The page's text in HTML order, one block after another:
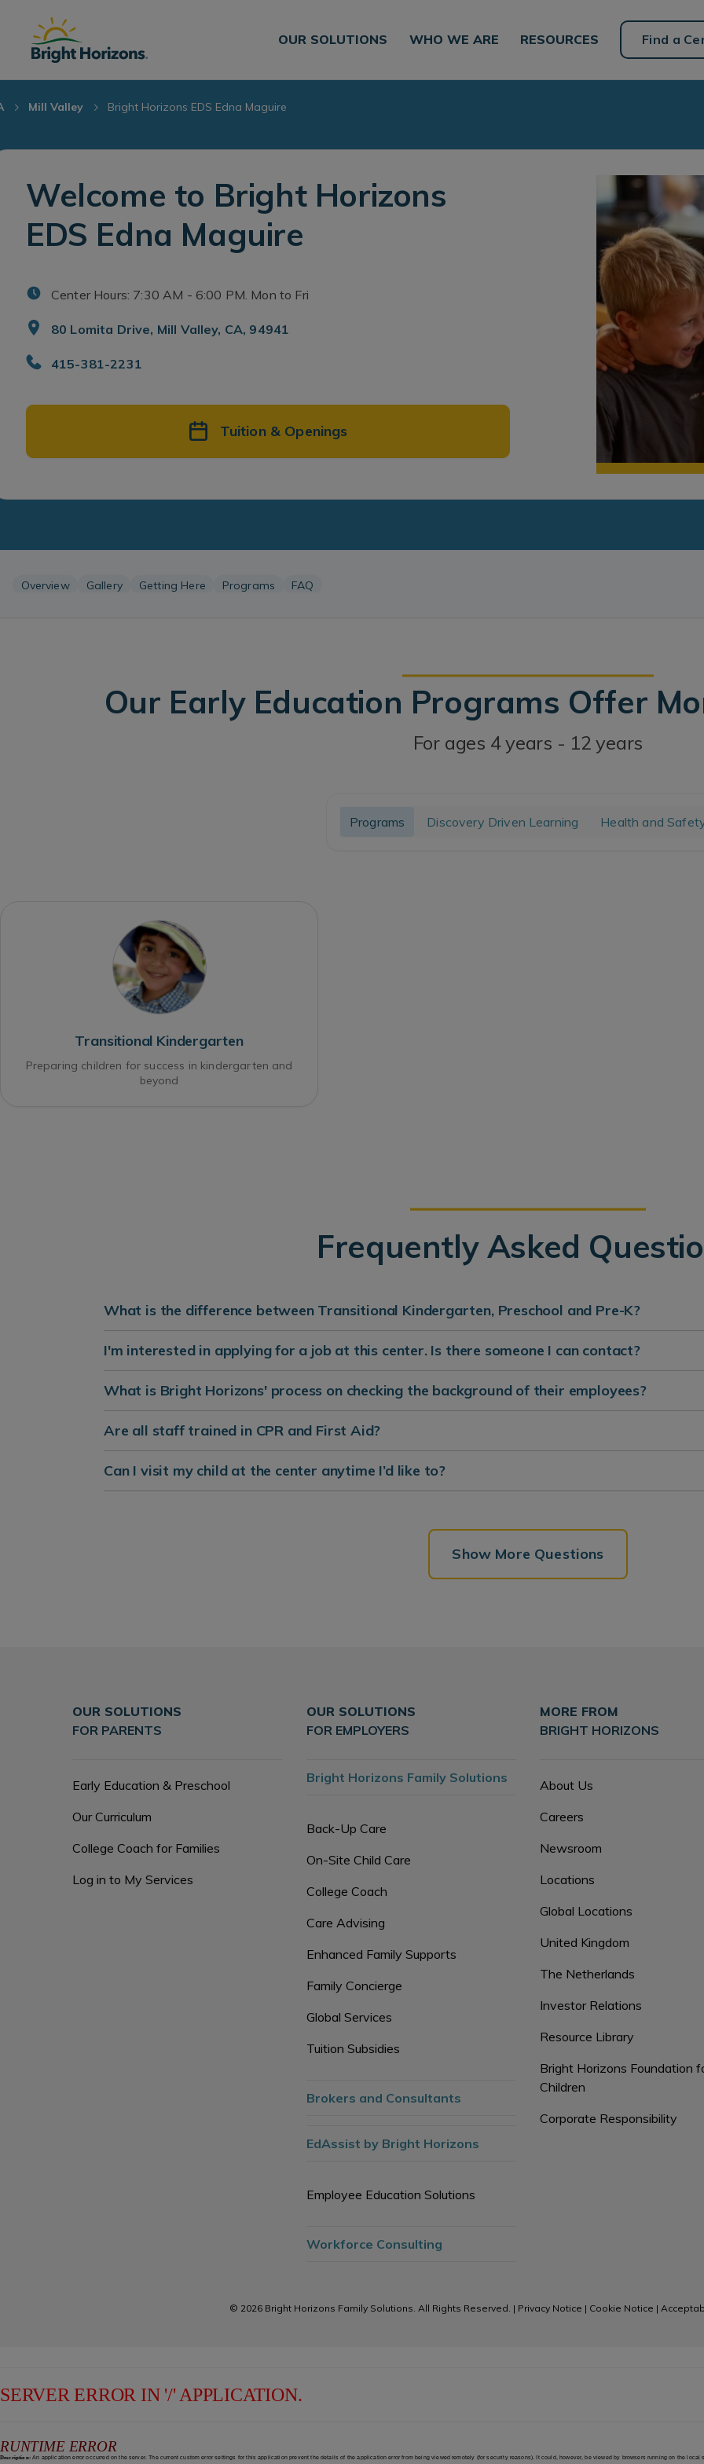
OUR SOLUTIONS WHO WE ARE RESOURCES Find a
Mill Valley Bright Horizons EDS Edna Maguire
Welcome to Bright Horizons
EDS Edna Maguire
Center Hours: 7:30 AM - 6:00 PM. Mon to Fri
80 Lomita Drive, Mill Valley, CA, 94941
415-381-2231
Tuition & Openings
Overview Gallery Getting Here Programs FAQ
Our Early Education Programs Offer
For ages 4 years - 12 years
Programs Discovery Driven Learning Health and
Transitional Kindergarten
Preparing children for success in kindergarten and
beyond
Frequently Asked
What is the difference between Transitional Kindergarten, Preschool and Pre-K?
I'm interested in applying for a job at this center. Is there someone I can contact?
What is Bright Horizons' process on checking the background of their employees?
Are all staff trained in CPR and First Aid?
Can I visit my child at the center anytime I’d like to?
Show More Questions
OUR SOLUTIONS
FOR PARENTS
Early Education & Preschool
Our Curriculum
College Coach for Families
Log in to My Services
OUR SOLUTIONS
FOR EMPLOYERS
Bright Horizons Family Solutions
Back-Up Care
On-Site Child Care
College Coach
Care Advising
Enhanced Family Supports
Family Concierge
Global Services
Tuition Subsidies
Brokers and Consultants
EdAssist by Bright Horizons
Employee Education Solutions
Workforce Consulting
MORE FROM
BRIGHT HORIZONS
About Us
Careers
Newsroom
Locations
Global Locations
United Kingdom
The Netherlands
Investor Relations
Resource Library
Bright Horizons Foundation
Children
Corporate Responsibility
© 2026 Bright Horizons Family Solutions. All Rights Reserved. | Privacy Notice | Cookie Notice |
SERVER ERROR IN '/' APPLICATION.
RUNTIME ERROR
Description:An application error occurred on the server. The current custom error settings for this application prevent the details of the application error from being viewed remotely (for security reasons). It could, however, be viewed by browsers running on the local